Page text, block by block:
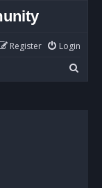
Login
Register
e